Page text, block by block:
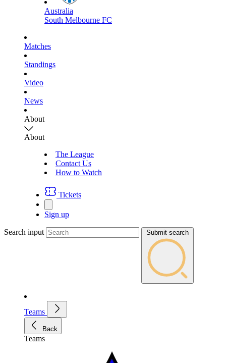
Australia
South Melbourne FC
Matches
Standings
Video
News
About
About
The League
Contact Us
How to Watch
Tickets
Sign up
Search input Submit search
Teams
Back
Teams